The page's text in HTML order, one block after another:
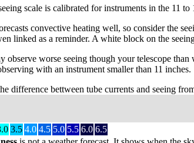
scale is calibrated for instruments in the 11
convective heating well, so consider the
linked as a reminder. A white block on the
observe worse seeing though your telescope
with an instrument smaller than 11 inches.
difference bettween tube currents and seeing
3.5 4.0 4.5 5.0 5.5 6.0 6.5